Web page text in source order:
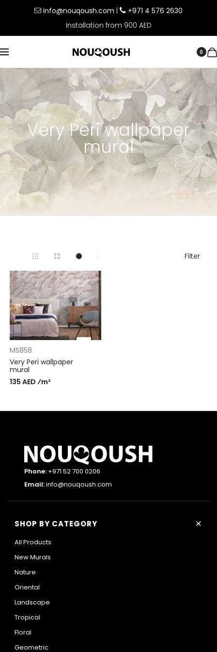
info@nouqoush.com
+971 4 576 2630
Installation from 900 AED
0
Very Peri wallpaper
mural
Filter
MS858
Very Peri wallpaper
mural
135 AED ⁄m²
Phone: +971 52 700 0206
Email:info@nouqoush.com
SHOP BY CATEGORY +
All Products
New Murals
Nature
Oriental
Landscape
Tropical
Floral
Geometric